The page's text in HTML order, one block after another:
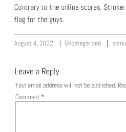
Contrary to the online scores,
flag for the guys.
August 4, 2022 Uncategorized
Leave a Reply
Your email address will not be published.
Comment *